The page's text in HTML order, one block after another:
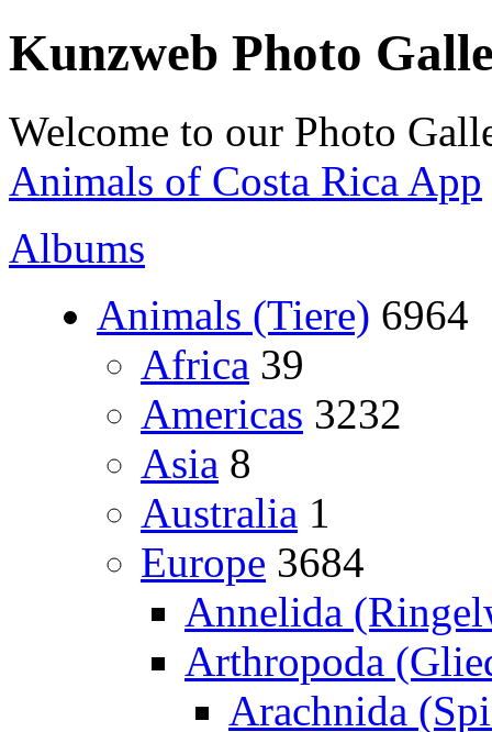
Kunzweb Photo
Welcome to our Photo
Animals of Costa Rica App
Albums
Animals (Tiere) 6964
Africa 39
Americas 3232
Asia 8
Australia 1
Europe 3684
Annelida
Arthropoda
Arachnida